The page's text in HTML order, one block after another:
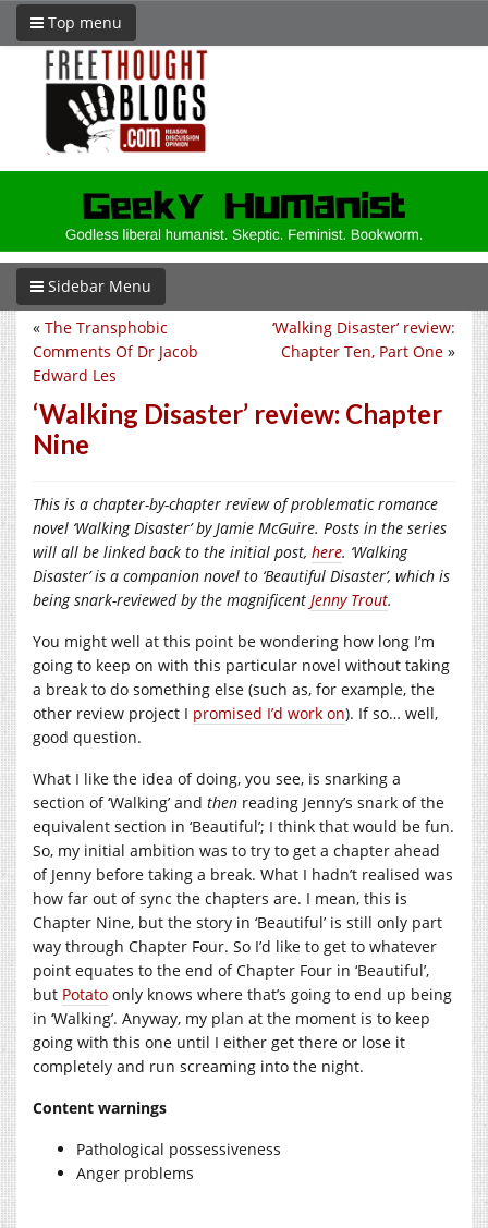
Top menu
Sidebar Menu
‘Walking Disaster’ review:
Chapter Ten, Part One »
« The Transphobic
Comments Of Dr Jacob
Edward Les
‘Walking Disaster’ review: Chapter
Nine
This is a chapter-by-chapter review of problematic romance
novel ‘Walking Disaster’ by Jamie McGuire. Posts in the series
will all be linked back to the initial post, here. ‘Walking
Disaster’ is a companion novel to ‘Beautiful Disaster’, which is
being snark-reviewed by the magnificent Jenny Trout.
You might well at this point be wondering how long I’m
going to keep on with this particular novel without taking
a break to do something else (such as, for example, the
other review project I promised I’d work on). If so… well,
good question.
What I like the idea of doing, you see, is snarking a
section of ‘Walking’ and then reading Jenny’s snark of the
equivalent section in ‘Beautiful’; I think that would be fun.
So, my initial ambition was to try to get a chapter ahead
of Jenny before taking a break. What I hadn’t realised was
how far out of sync the chapters are. I mean, this is
Chapter Nine, but the story in ‘Beautiful’ is still only part
way through Chapter Four. So I’d like to get to whatever
point equates to the end of Chapter Four in ‘Beautiful’,
but Potato only knows where that’s going to end up being
in ‘Walking’. Anyway, my plan at the moment is to keep
going with this one until I either get there or lose it
completely and run screaming into the night.
Content warnings
Pathological possessiveness
Anger problems